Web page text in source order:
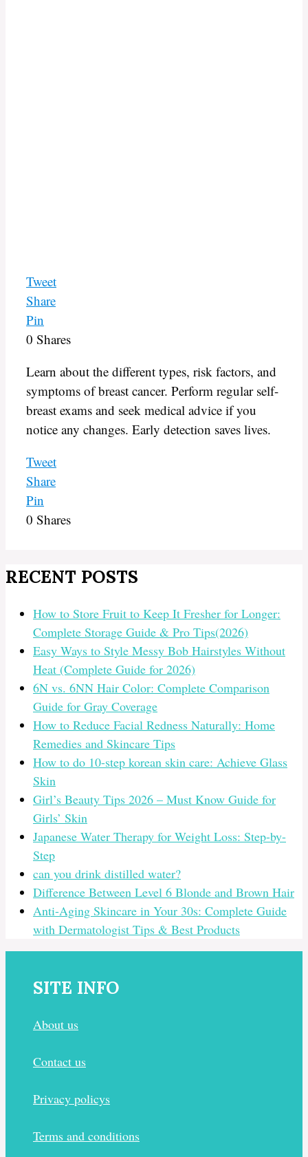
Tweet
Share
Pin
0 Shares
Learn about the different types, risk factors, and
symptoms of breast cancer. Perform regular self-
breast exams and seek medical advice if you
notice any changes. Early detection saves lives.
Tweet
Share
Pin
0 Shares
RECENT POSTS
How to Store Fruit to Keep It Fresher for Longer:
Complete Storage Guide & Pro Tips(2026)
Easy Ways to Style Messy Bob Hairstyles Without
Heat (Complete Guide for 2026)
6N vs. 6NN Hair Color: Complete Comparison
Guide for Gray Coverage
How to Reduce Facial Redness Naturally: Home
Remedies and Skincare Tips
How to do 10-step korean skin care: Achieve Glass
Skin
Girl’s Beauty Tips 2026 – Must Know Guide for
Girls’ Skin
Japanese Water Therapy for Weight Loss: Step-by-
Step
can you drink distilled water?
Difference Between Level 6 Blonde and Brown Hair
Anti-Aging Skincare in Your 30s: Complete Guide
with Dermatologist Tips & Best Products
SITE INFO
About us
Contact us
Privacy policys
Terms and conditions